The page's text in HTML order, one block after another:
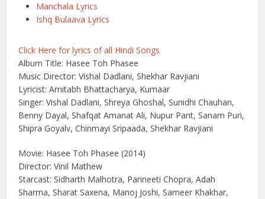
Manchala Lyrics
Ishq Bulaava Lyrics
Click Here for lyrics of all Hindi Songs
Album Title: Hasee Toh Phasee
Music Director: Vishal Dadlani, Shekhar Ravjiani
Lyricist: Amitabh Bhattacharya, Kumaar
Singer: Vishal Dadlani, Shreya Ghoshal, Sunidhi Chauhan,
Benny Dayal, Shafqat Amanat Ali, Nupur Pant, Sanam Puri,
Shipra Goyalv, Chinmayi Sripaada, Shekhar Ravjiani
Movie: Hasee Toh Phasee (2014)
Director: Vinil Mathew
Starcast: Sidharth Malhotra, Parineeti Chopra, Adah
Sharma, Sharat Saxena, Manoj Joshi, Sameer Khakhar,